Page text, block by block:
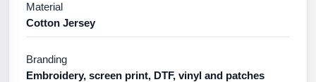
Material
Cotton Jersey
Branding
Embroidery, screen print, DTF, vinyl and patches